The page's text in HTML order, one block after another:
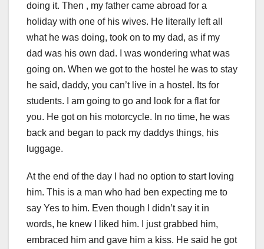
doing it. Then , my father came abroad for a
holiday with one of his wives. He literally left all
what he was doing, took on to my dad, as if my
dad was his own dad. I was wondering what was
going on. When we got to the hostel he was to stay
he said, daddy, you can’t live in a hostel. Its for
students. I am going to go and look for a flat for
you. He got on his motorcycle. In no time, he was
back and began to pack my daddys things, his
luggage.
At the end of the day I had no option to start loving
him. This is a man who had ben expecting me to
say Yes to him. Even though I didn’t say it in
words, he knew I liked him. I just grabbed him,
embraced him and gave him a kiss. He said he got